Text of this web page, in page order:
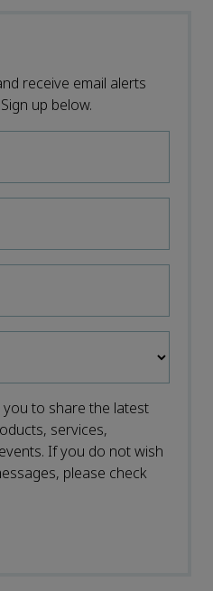
receive email alerts
up below.
you to share the latest
services,
If you do not wish
please check